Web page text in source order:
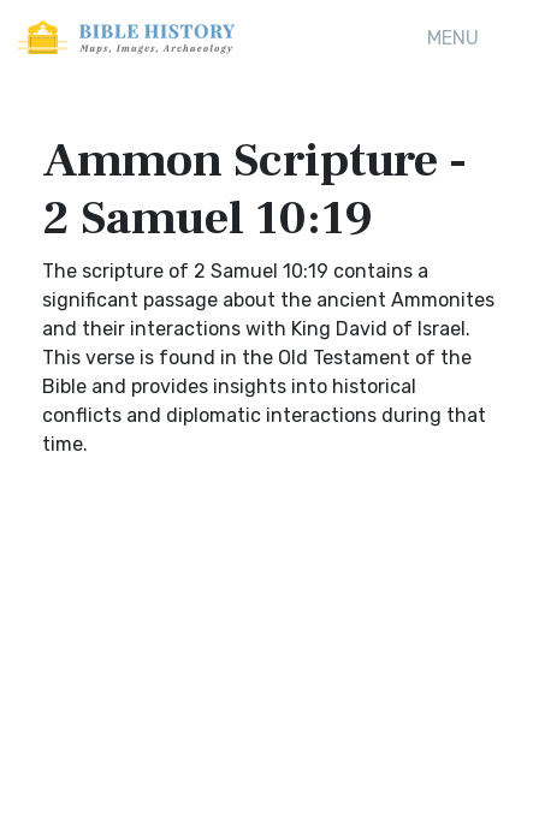
MENU
Ammon Scripture -
2 Samuel 10:19
The scripture of 2 Samuel 10:19 contains a
significant passage about the ancient Ammonites
and their interactions with King David of Israel.
This verse is found in the Old Testament of the
Bible and provides insights into historical
conflicts and diplomatic interactions during that
time.